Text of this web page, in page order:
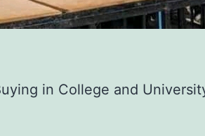
in College and